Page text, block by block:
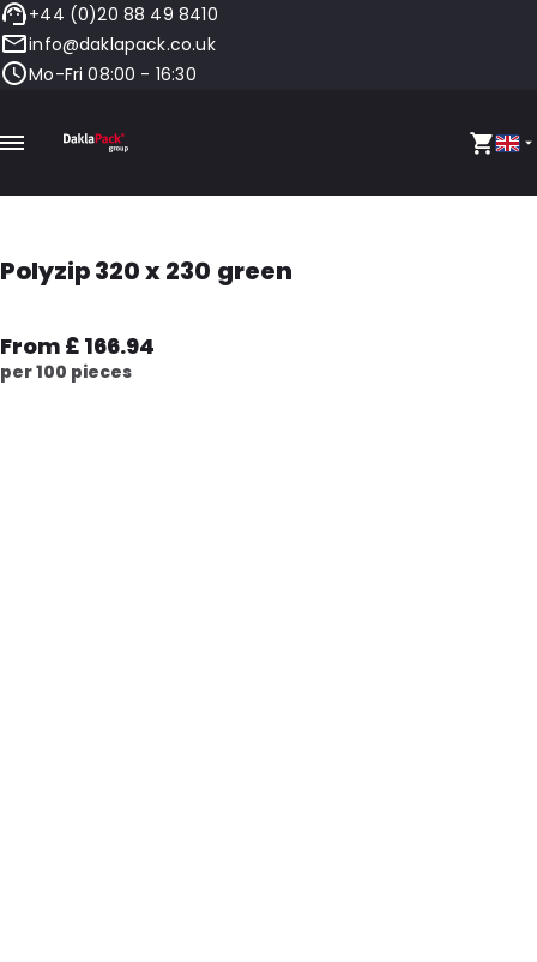
+44 (0)20 88 49 8410
info@daklapack.co.uk
Mo-Fri 08:00 - 16:30
Polyzip 320 x 230 green
From £ 166.94
per 100 pieces